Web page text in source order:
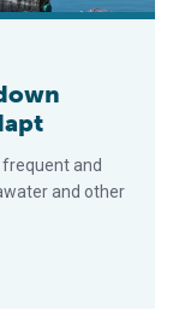
frequent and
and other